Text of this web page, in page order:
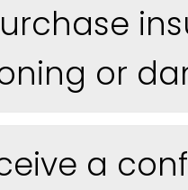
or
a